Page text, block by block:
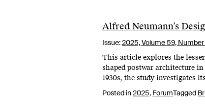
Alfred Neumann’s
Issue:2025,Volume 59, Number
This article explores the
shaped postwar architecture
1930s, the study
Posted in2025, ForumTagged